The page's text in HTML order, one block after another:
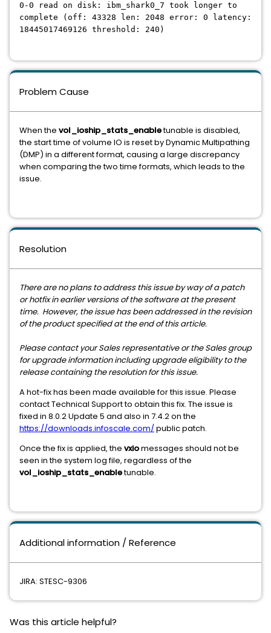
0-0 read on disk: ibm_shark0_7 took longer to
complete (off: 43328 len: 2048 error: 0 latency:
18445017469126 threshold: 240)
Problem Cause
When the vol_ioship_stats_enabletunable is disabled,
the start time of volume IO is reset by Dynamic Multipathing
(DMP) in a different format, causing a large discrepancy
when comparing the two time formats, which leads to the
issue.
Resolution
There are no plans to address this issue by way of a patch
or hotfix in earlier versions of the software at the present
time. However, the issue has been addressed in the revision
of the product specified at the end of this article.
Please contact your Sales representative or the Sales group
for upgrade information including upgrade eligibility to the
release containing the resolution for this issue.
A hot-fix has been made available for this issue. Please
contact Technical Support to obtain this fix. The issue is
fixed in 8.0.2 Update 5 and also in 7.4.2 on the
https://downloads.infoscale.com/public patch.
Once the fix is applied, the vxiomessages should not be
seen in the system log file, regardless of the
vol_ioship_stats_enabletunable.
Additional information / Reference
JIRA: STESC-9306
Was this article helpful?